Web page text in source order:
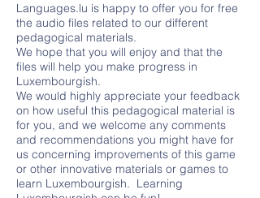
Languages.lu is happy to offer you for free
the audio files related to our different
pedagogical materials.
We hope that you will enjoy and that the
files will help you make progress in
Luxembourgish.
We would highly appreciate your feedback
on how useful this pedagogical material is
for you, and we welcome any comments
and recommendations you might have for
us concerning improvements of this game
or other innovative materials or games to
learn Luxembourgish. Learning